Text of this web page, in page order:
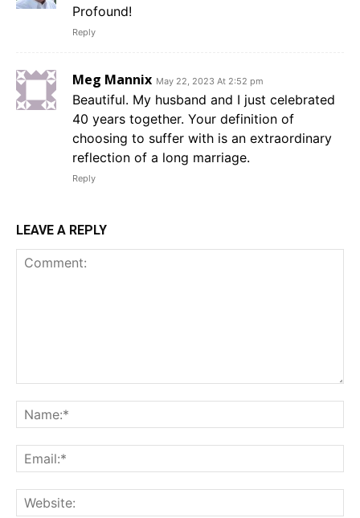
Profound!
Reply
Meg Mannix May 22, 2023 At 2:52 pm
Beautiful. My husband and I just celebrated
40 years together. Your definition of
choosing to suffer with is an extraordinary
reflection of a long marriage.
Reply
LEAVE A REPLY